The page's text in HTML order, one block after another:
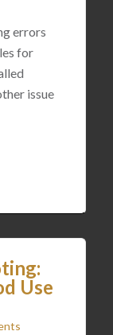
errors
for
issue
Use